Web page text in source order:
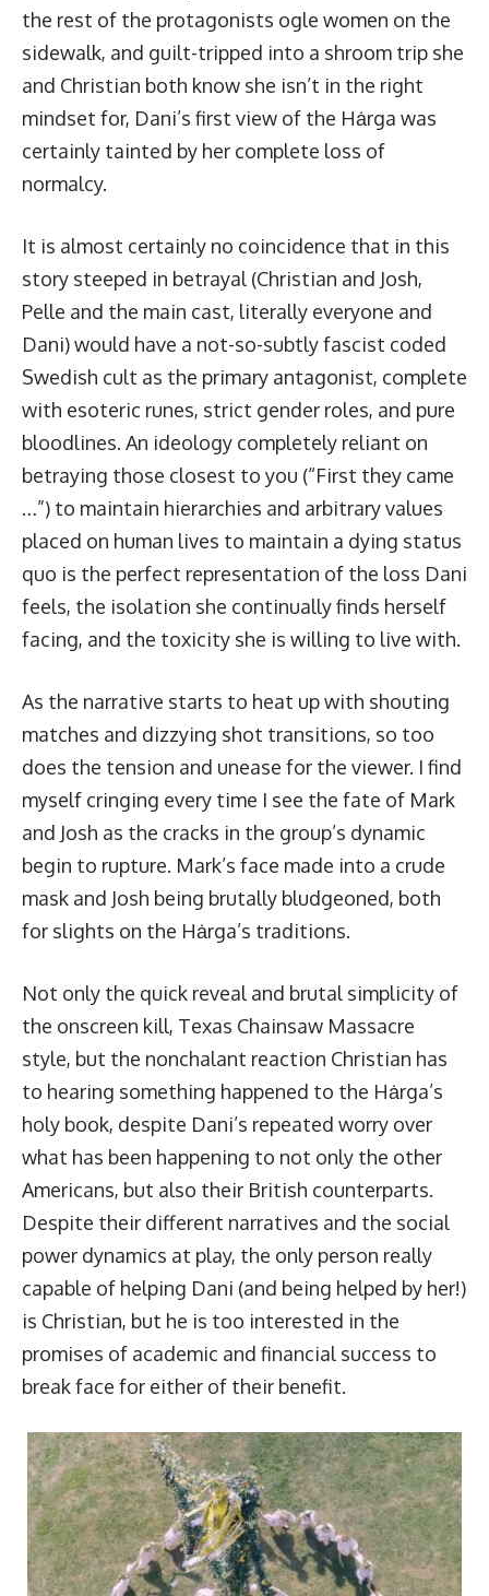
the rest of the protagonists ogle women on the
sidewalk, and guilt-tripped into a shroom trip she
and Christian both know she isn’t in the right
mindset for, Dani’s first view of the Hȧrga was
certainly tainted by her complete loss of
normalcy.
It is almost certainly no coincidence that in this
story steeped in betrayal (Christian and Josh,
Pelle and the main cast, literally everyone and
Dani) would have a not-so-subtly fascist coded
Swedish cult as the primary antagonist, complete
with esoteric runes, strict gender roles, and pure
bloodlines. An ideology completely reliant on
betraying those closest to you (“First they came
…”) to maintain hierarchies and arbitrary values
placed on human lives to maintain a dying status
quo is the perfect representation of the loss Dani
feels, the isolation she continually finds herself
facing, and the toxicity she is willing to live with.
As the narrative starts to heat up with shouting
matches and dizzying shot transitions, so too
does the tension and unease for the viewer. I find
myself cringing every time I see the fate of Mark
and Josh as the cracks in the group’s dynamic
begin to rupture. Mark’s face made into a crude
mask and Josh being brutally bludgeoned, both
for slights on the Hȧrga’s traditions.
Not only the quick reveal and brutal simplicity of
the onscreen kill, Texas Chainsaw Massacre
style, but the nonchalant reaction Christian has
to hearing something happened to the Hȧrga’s
holy book, despite Dani’s repeated worry over
what has been happening to not only the other
Americans, but also their British counterparts.
Despite their different narratives and the social
power dynamics at play, the only person really
capable of helping Dani (and being helped by her!)
is Christian, but he is too interested in the
promises of academic and financial success to
break face for either of their benefit.